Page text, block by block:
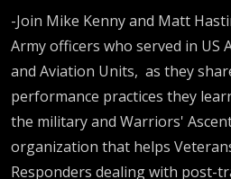
-Join Mike Kenny and Matt
Army officers who served in US
and Aviation Units, as they
performance practices they
the military and Warriors'
organization that helps
Responders dealing with post-